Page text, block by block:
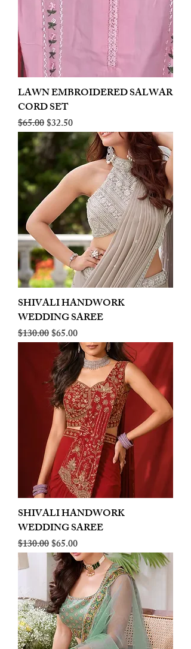
LAWN EMBROIDERED SALWAR
CORD SET
Regular Price
$65.00Sale Price
$32.50
SHIVALI HANDWORK
WEDDING SAREE
Regular Price
$130.00Sale Price
$65.00
SHIVALI HANDWORK
WEDDING SAREE
Regular Price
$130.00Sale Price
$65.00